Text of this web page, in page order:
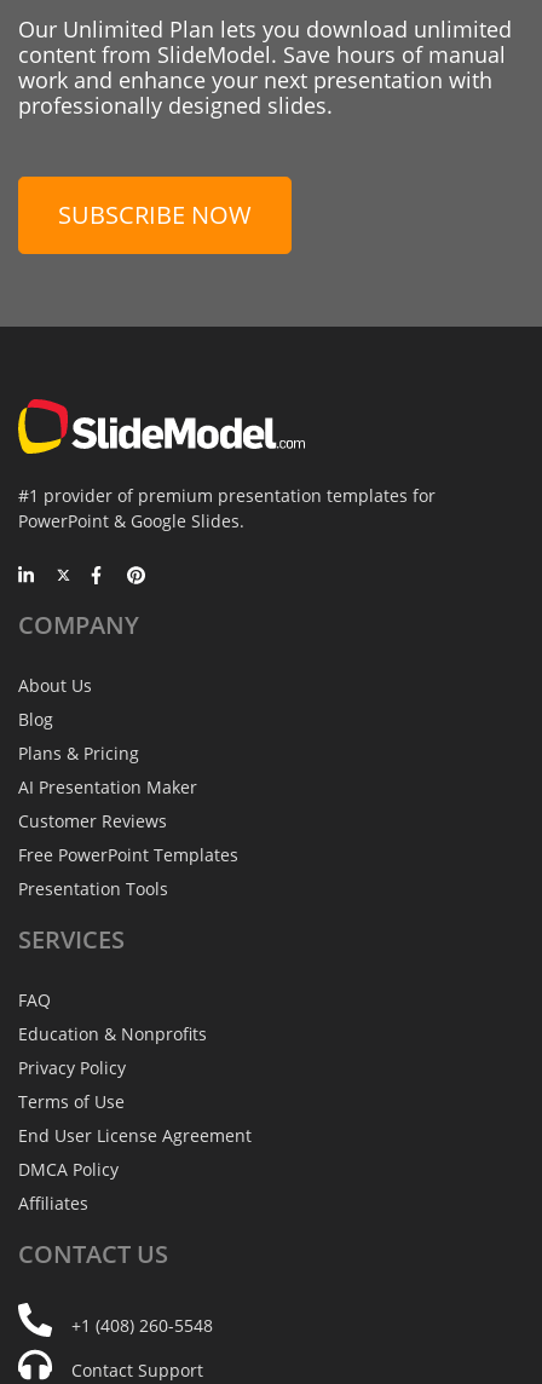
Our Unlimited Plan lets you download unlimited
content from SlideModel. Save hours of manual
work and enhance your next presentation with
professionally designed slides.
SUBSCRIBE NOW
#1 provider of premium presentation templates for
PowerPoint & Google Slides.
COMPANY
About Us
Blog
Plans & Pricing
AI Presentation Maker
Customer Reviews
Free PowerPoint Templates
Presentation Tools
SERVICES
FAQ
Education & Nonprofits
Privacy Policy
Terms of Use
End User License Agreement
DMCA Policy
Affiliates
CONTACT US
+1 (408) 260-5548
Contact Support